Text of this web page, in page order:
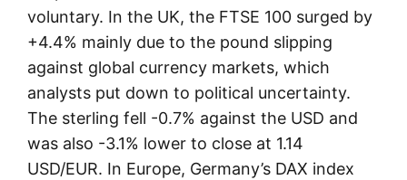
voluntary. In the UK, the FTSE 100 surged by
+4.4% mainly due to the pound slipping
against global currency markets, which
analysts put down to political uncertainty.
The sterling fell -0.7% against the USD and
was also -3.1% lower to close at 1.14
USD/EUR. In Europe, Germany’s DAX index